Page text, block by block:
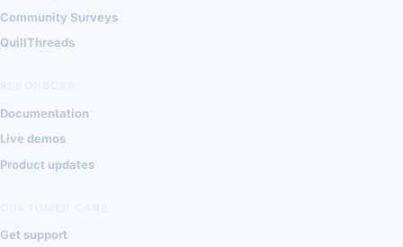
Community Surveys
QuillThreads
Documentation
Live demos
Product updates
Get support